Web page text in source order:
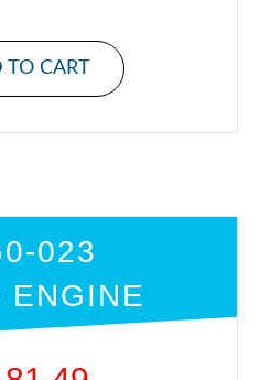
TO CART
023
ENGINE